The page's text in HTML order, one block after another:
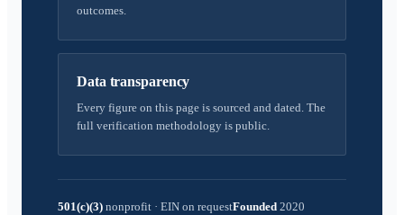
outcomes.
Data transparency
Every figure on this page is sourced and dated. The
full verification methodology is public.
501(c)(3) nonprofit · EIN on requestFounded 2020